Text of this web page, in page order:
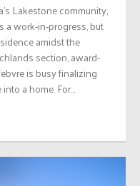
Lakestone community,
a work-in-progress, but
amidst the
section, award-
is busy finalizing
a home. For...